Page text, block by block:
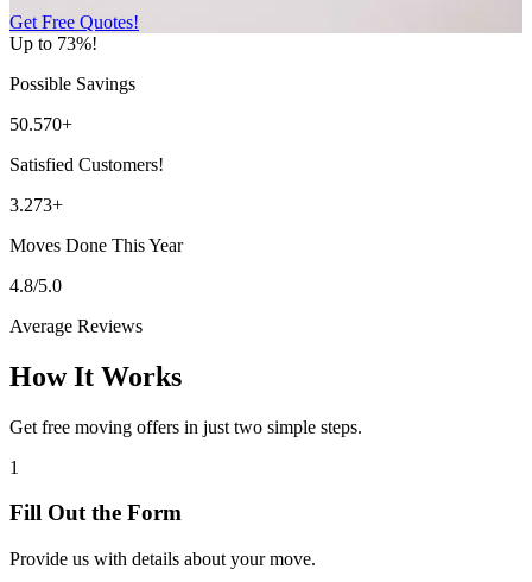
Get Free Quotes!
Up to 73%!
Possible Savings
50.570+
Satisfied Customers!
3.273+
Moves Done This Year
4.8/5.0
Average Reviews
How It Works
Get free moving offers in just two simple steps.
1
Fill Out the Form
Provide us with details about your move.